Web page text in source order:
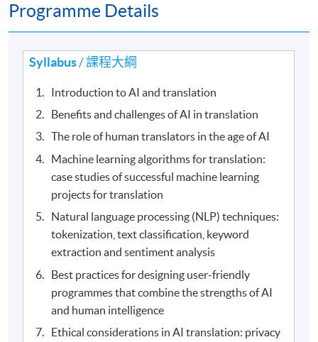
Programme Details
Syllabus/ 課程大綱
Introduction to AI and translation
Benefits and challenges of AI in translation
The role of human translators in the age of AI
Machine learning algorithms for translation:
case studies of successful machine learning
projects for translation
Natural language processing (NLP) techniques:
tokenization, text classification, keyword
extraction and sentiment analysis
Best practices for designing user-friendly
programmes that combine the strengths of AI
and human intelligence
Ethical considerations in AI translation: privacy